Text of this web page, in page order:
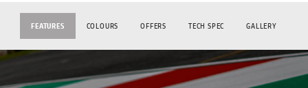
FEATURES COLOURS OFFERS TECH SPEC GALLERY